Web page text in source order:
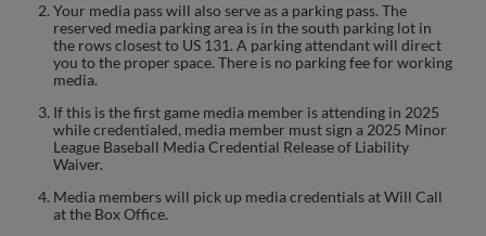
Your media pass will also serve as a parking pass. The
reserved media parking area is in the south parking lot in
the rows closest to US 131. A parking attendant will direct
you to the proper space. There is no parking fee for working
media.
If this is the first game media member is attending in 2025
while credentialed, media member must sign a 2025 Minor
League Baseball Media Credential Release of Liability
Waiver.
Media members will pick up media credentials at Will Call
at the Box Office.